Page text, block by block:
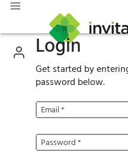
Login
Get started by
password below.
Email*
Password*